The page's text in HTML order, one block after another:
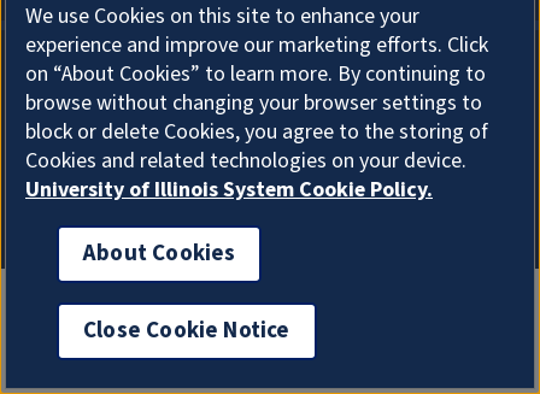
About Cookies
We use Cookies on this site to enhance your
experience and improve our marketing efforts. Click
on “About Cookies” to learn more. By continuing to
browse without changing your browser settings to
block or delete Cookies, you agree to the storing of
Cookies and related technologies on your device.
University of Illinois System Cookie Policy.
About Cookies
Close Cookie Notice